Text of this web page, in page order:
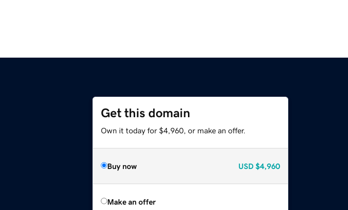
Get this domain
Own it today for $4,960, or make an offer.
Buy now USD $4,960
Make an offer